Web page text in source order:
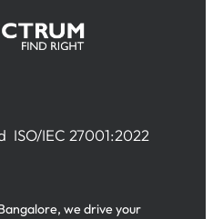
ISO/IEC 27001:2022
we drive your